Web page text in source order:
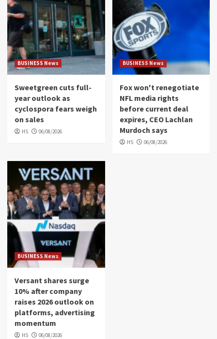
BUSINESS News
Sweetgreen cuts full-
year outlook as
cyclospora fears weigh
on sales
HS 06/08/2026
BUSINESS News
Fox won't renegotiate
NFL media rights
before current deal
expires, CEO Lachlan
Murdoch says
HS 06/08/2026
BUSINESS News
Versant shares surge
10% after company
raises 2026 outlook on
platforms, advertising
momentum
HS 06/08/2026